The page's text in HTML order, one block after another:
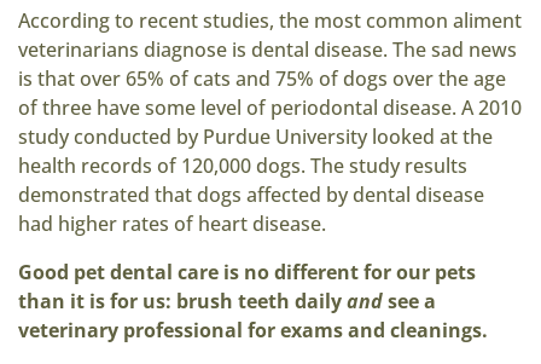
According to recent studies, the most common aliment
veterinarians diagnose is dental disease. The sad news
is that over 65% of cats and 75% of dogs over the age
of three have some level of periodontal disease. A 2010
study conducted by Purdue University looked at the
health records of 120,000 dogs. The study results
demonstrated that dogs affected by dental disease
had higher rates of heart disease.
Good pet dental care is no different for our pets
than it is for us: brush teeth dailyandsee a
veterinary professional for exams and cleanings.